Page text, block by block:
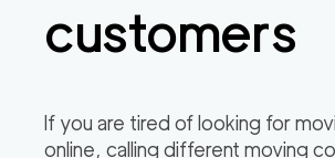
customers
If you are tired of looking for
online, calling different moving